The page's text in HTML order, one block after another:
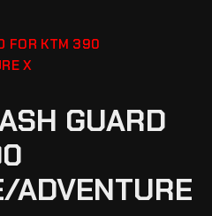
FOR KTM 390
X
GUARD
ADVENTURE